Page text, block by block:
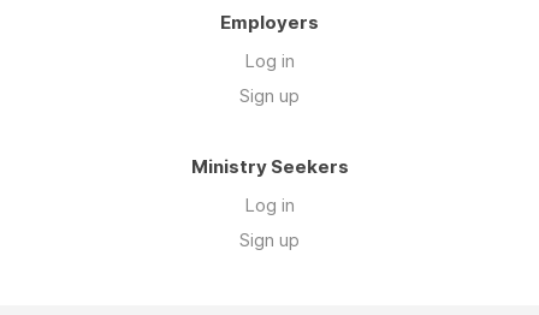
Employers
Log in
Sign up
Ministry Seekers
Log in
Sign up